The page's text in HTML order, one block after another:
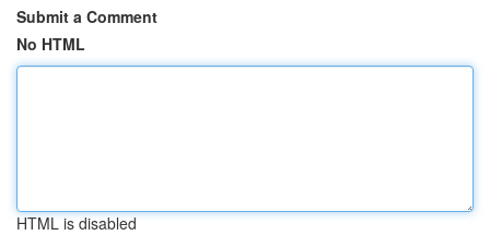
Submit a Comment
No HTML
HTML is disabled